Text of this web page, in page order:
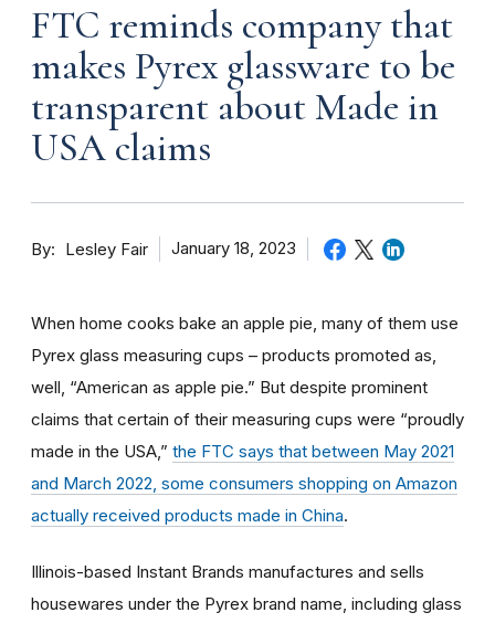
FTC reminds company that
makes Pyrex glassware to be
transparent about Made in
USA claims
By Lesley Fair January 18, 2023
When home cooks bake an apple pie, many of them use
Pyrex glass measuring cups – products promoted as,
well, “American as apple pie.” But despite prominent
claims that certain of their measuring cups were “proudly
made in the USA,” the FTC says that between May 2021
and March 2022, some consumers shopping on Amazon
actually received products made in China.
Illinois-based Instant Brands manufactures and sells
housewares under the Pyrex brand name, including glass